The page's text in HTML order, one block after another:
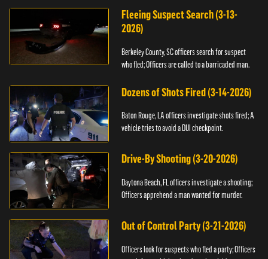
Fleeing Suspect Search (3-13-
2026)
Berkeley County, SC officers search for suspect
who fled; Officers are called to a barricaded man.
Dozens of Shots Fired (3-14-2026)
Baton Rouge, LA officers investigate shots fired; A
vehicle tries to avoid a DUI checkpoint.
Drive-By Shooting (3-20-2026)
Daytona Beach, FL officers investigate a shooting;
Officers apprehend a man wanted for murder.
Out of Control Party (3-21-2026)
Officers look for suspects who fled a party; Officers